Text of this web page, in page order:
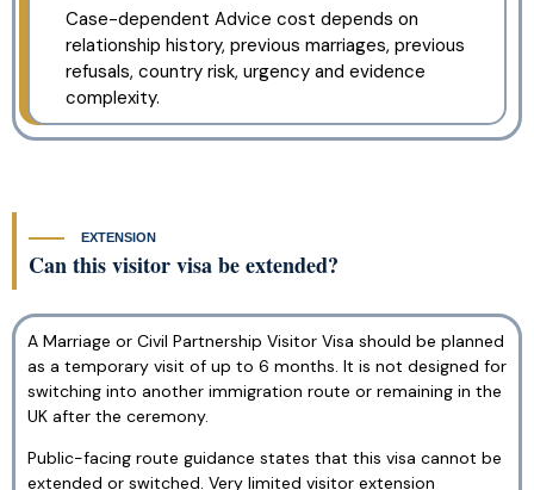
Case-dependent Advice cost depends on
relationship history, previous marriages, previous
refusals, country risk, urgency and evidence
complexity.
EXTENSION
Can this visitor visa be extended?
A Marriage or Civil Partnership Visitor Visa should be planned
as a temporary visit of up to 6 months. It is not designed for
switching into another immigration route or remaining in the
UK after the ceremony.
Public-facing route guidance states that this visa cannot be
extended or switched. Very limited visitor extension